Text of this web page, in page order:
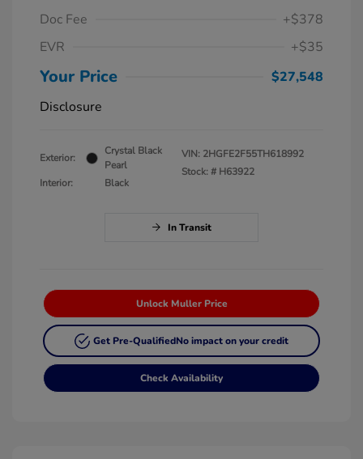
Doc Fee
+$378
EVR
+$35
Your Price
$27,548
Disclosure
Exterior:
Crystal Black
Pearl
Interior:
Black
VIN: 2HGFE2F55TH618992
Stock: # H63922
In Transit
Unlock Muller Price
Get Pre-QualifiedNo impact on your credit
Check Availability